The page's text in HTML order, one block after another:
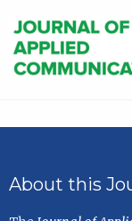
About this